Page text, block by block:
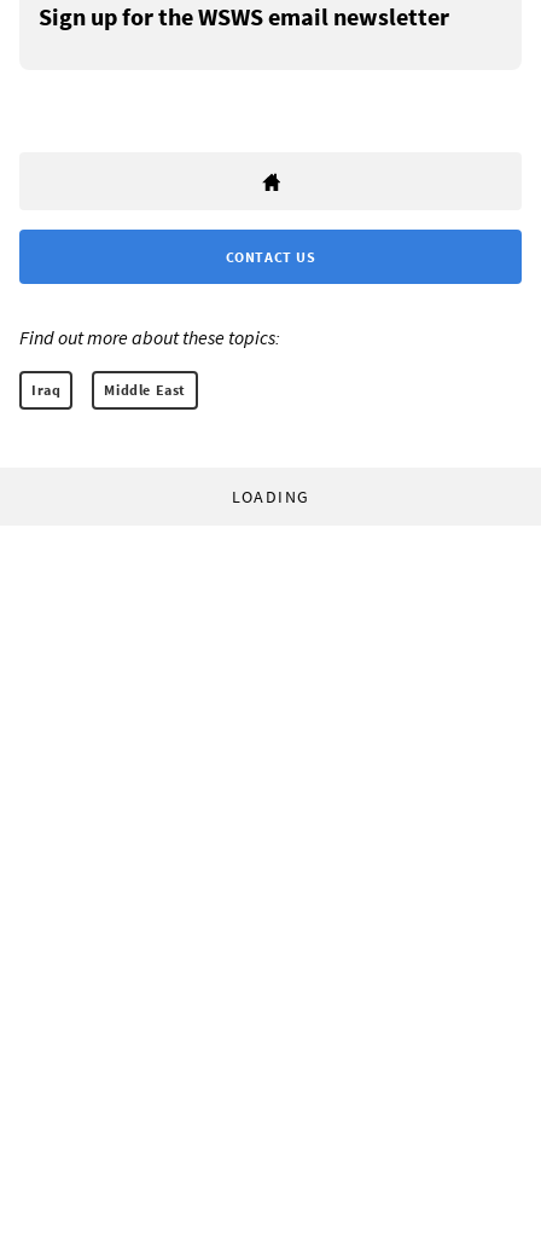
Sign up for the WSWS email newsletter
CONTACT US
Find out more about these topics:
Iraq Middle East
LOADING